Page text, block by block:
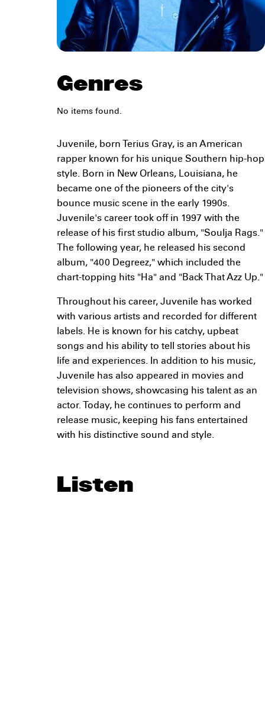
Genres
No items found.
Juvenile, born Terius Gray, is an American
rapper known for his unique Southern hip-hop
style. Born in New Orleans, Louisiana, he
became one of the pioneers of the city's
bounce music scene in the early 1990s.
Juvenile's career took off in 1997 with the
release of his first studio album, "Soulja Rags."
The following year, he released his second
album, "400 Degreez," which included the
chart-topping hits "Ha" and "Back That Azz Up."
Throughout his career, Juvenile has worked
with various artists and recorded for different
labels. He is known for his catchy, upbeat
songs and his ability to tell stories about his
life and experiences. In addition to his music,
Juvenile has also appeared in movies and
television shows, showcasing his talent as an
actor. Today, he continues to perform and
release music, keeping his fans entertained
with his distinctive sound and style.
Listen